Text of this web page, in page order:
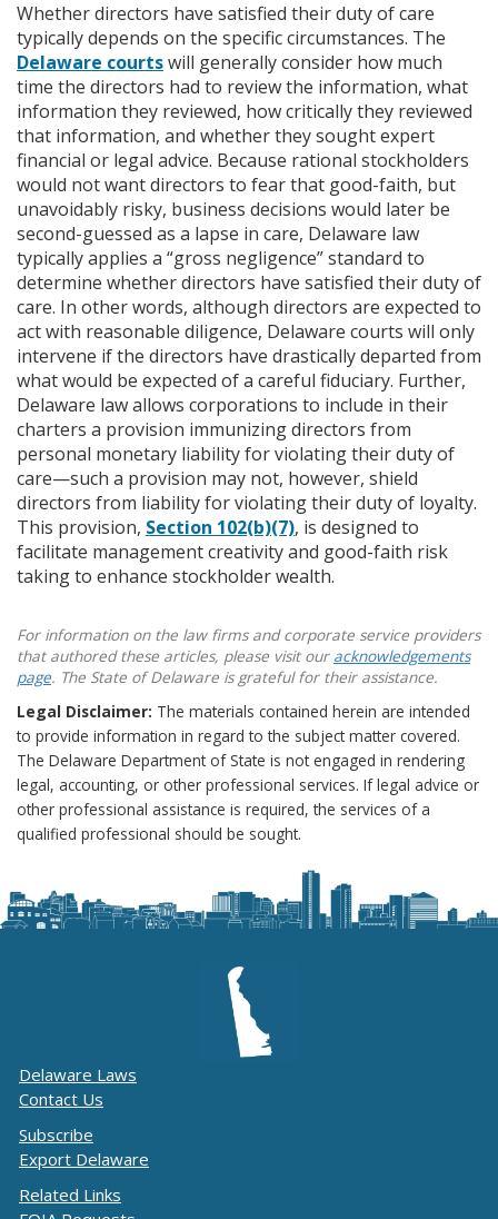
Whether directors have satisfied their duty of care
typically depends on the specific circumstances. The
Delaware courtswill generally consider how much
time the directors had to review the information, what
information they reviewed, how critically they reviewed
that information, and whether they sought expert
financial or legal advice. Because rational stockholders
would not want directors to fear that good-faith, but
unavoidably risky, business decisions would later be
second-guessed as a lapse in care, Delaware law
typically applies a “gross negligence” standard to
determine whether directors have satisfied their duty of
care. In other words, although directors are expected to
act with reasonable diligence, Delaware courts will only
intervene if the directors have drastically departed from
what would be expected of a careful fiduciary. Further,
Delaware law allows corporations to include in their
charters a provision immunizing directors from
personal monetary liability for violating their duty of
care—such a provision may not, however, shield
directors from liability for violating their duty of loyalty.
This provision, Section 102(b)(7), is designed to
facilitate management creativity and good-faith risk
taking to enhance stockholder wealth.
For information on the law firms and corporate service providers
that authored these articles, please visit our acknowledgements
page. The State of Delaware is grateful for their assistance.
Legal Disclaimer: The materials contained herein are intended
to provide information in regard to the subject matter covered.
The Delaware Department of State is not engaged in rendering
legal, accounting, or other professional services. If legal advice or
other professional assistance is required, the services of a
qualified professional should be sought.
Delaware Laws
Contact Us
Subscribe
Export Delaware
Related Links